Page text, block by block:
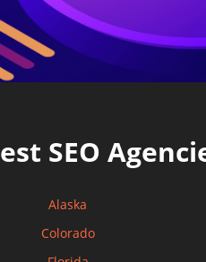
SEO
Alaska
Colorado